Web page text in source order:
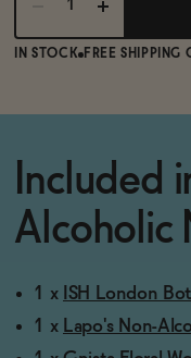
IN STOCK FREE SHIPPING
Included
Alcoholic
1 x ISH London
1 x Lapo's Non-